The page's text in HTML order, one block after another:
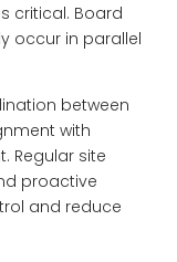
critical. Board
occur in parallel
between
with
Regular site
proactive
and reduce